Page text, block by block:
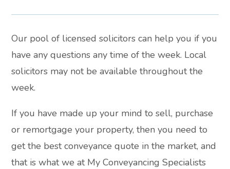
Our pool of licensed solicitors can help you if you
have any questions any time of the week. Local
solicitors may not be available throughout the
week.
If you have made up your mind to sell, purchase
or remortgage your property, then you need to
get the best conveyance quote in the market, and
that is what we at My Conveyancing Specialists